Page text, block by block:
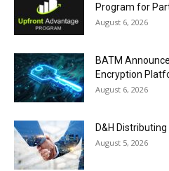
Program for
August 6, 2026
BATM
Encryption
August 6, 2026
D&H
August 5, 2026